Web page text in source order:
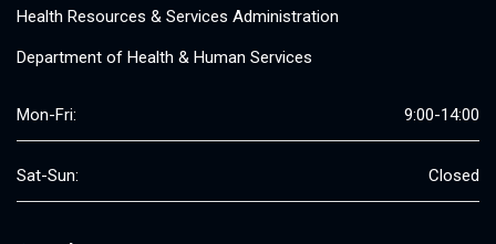
Health Resources & Services Administration
Department of Health & Human Services
Mon-Fri: 9:00-14:00
Sat-Sun: Closed